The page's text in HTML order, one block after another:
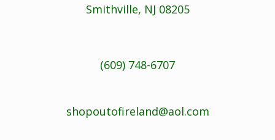
Smithville, NJ 08205
(609) 748-6707
shopoutofireland@aol.com